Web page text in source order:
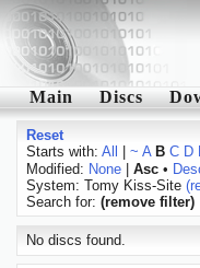
Main Discs
Reset
Starts with: All ~ A B C D
Modified: None| Asc•
System: Tomy Kiss-Site
Search for: (remove filter)
No discs found.